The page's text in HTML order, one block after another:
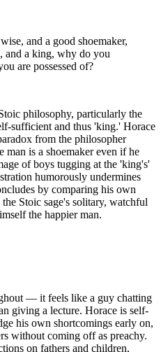
and a good shoemaker,
and a king, why do you
are possessed of?
philosophy, particularly the
sufficient and thus 'king.' Horace
from the philosopher
is a shoemaker even if he
of boys tugging at the 'king's'
humorously undermines
by comparing his own
Stoic sage's solitary, watchful
the happier man.
— it feels like a guy chatting
giving a lecture. Horace is self-
his own shortcomings early on,
without coming off as preachy.
on fathers and children,